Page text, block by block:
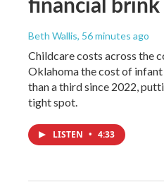
Beth Wallis, 56 minutes ago
Childcare costs across the
Oklahoma the cost of infant
than a third since 2022,
tight spot.
LISTEN • 4:33